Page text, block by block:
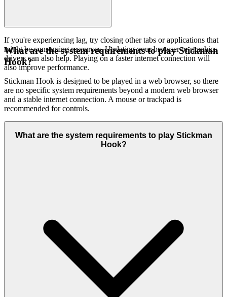
If you're experiencing lag, try closing other tabs or applications that
might be consuming resources. Updating your browser or graphics
drivers can also help. Playing on a faster internet connection will
also improve performance.
What are the system requirements to play Stickman
Hook?
Stickman Hook is designed to be played in a web browser, so there
are no specific system requirements beyond a modern web browser
and a stable internet connection. A mouse or trackpad is
recommended for controls.
What are the system requirements to play Stickman
Hook?